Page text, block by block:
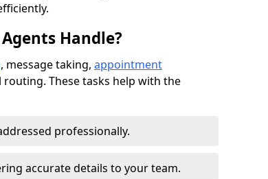
Handle?
, message taking, appointment
These tasks help with the
professionally.
accurate details to your team.